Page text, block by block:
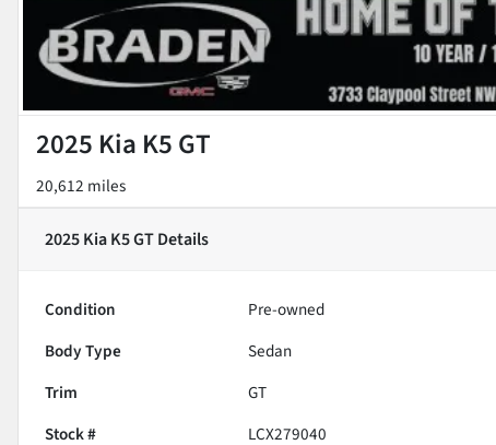
2025 Kia K5 GT
20,612 miles
2025 Kia K5 GTDetails
Condition Pre-owned
Body Type
Sedan
Trim
GT
Stock #
LCX279040